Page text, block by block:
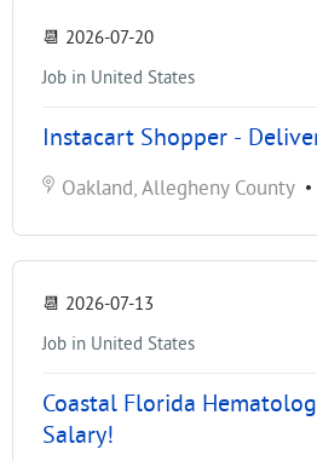
📆 2026-07-20
Job in United States
Instacart Shopper -
Oakland, Allegheny County •
📆 2026-07-13
Job in United States
Coastal Florida
Salary!